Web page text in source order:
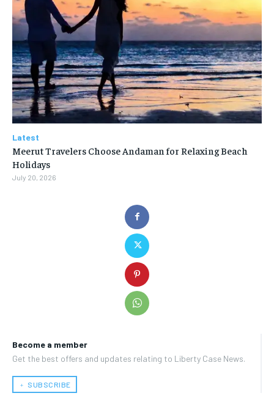
Become a member
Get the best offers and updates relating to Liberty Case News.
﹢ SUBSCRIBE
Latest
Meerut Travelers Choose Andaman for Relaxing Beach
Holidays
July 20, 2026